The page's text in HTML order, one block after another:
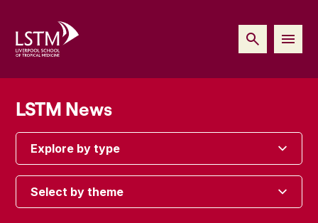
LSTM News
Explore by type
Select by theme